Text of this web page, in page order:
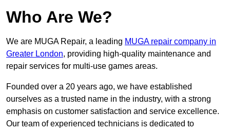
Who Are We?
We are MUGA Repair, a leading MUGA repair company in
Greater London, providing high-quality maintenance and
repair services for multi-use games areas.
Founded over a 20 years ago, we have established
ourselves as a trusted name in the industry, with a strong
emphasis on customer satisfaction and service excellence.
Our team of experienced technicians is dedicated to